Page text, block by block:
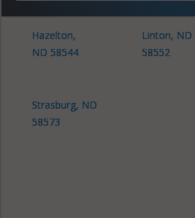
Hazelton,
ND 58544
Linton, ND
58552
Strasburg, ND
58573